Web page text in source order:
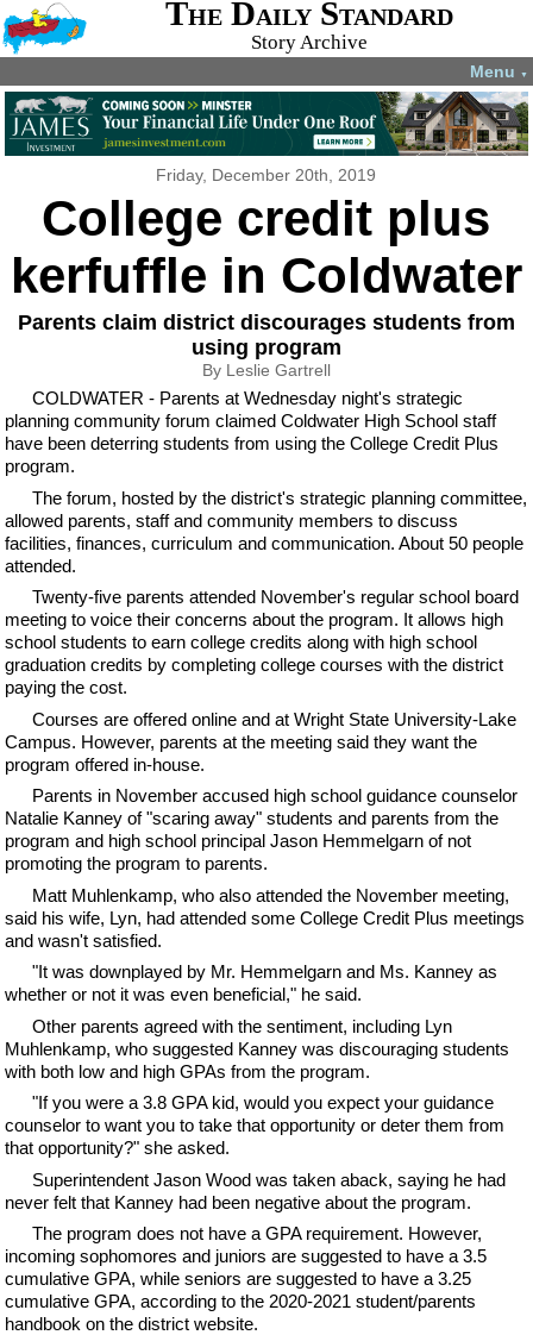
The Daily Standard
Story Archive
Menu ▼
Friday, December 20th, 2019
College credit plus
kerfuffle in Coldwater
Parents claim district discourages students from
using program
By Leslie Gartrell
COLDWATER - Parents at Wednesday night's strategic
planning community forum claimed Coldwater High School staff
have been deterring students from using the College Credit Plus
program.
The forum, hosted by the district's strategic planning committee,
allowed parents, staff and community members to discuss
facilities, finances, curriculum and communication. About 50 people
attended.
Twenty-five parents attended November's regular school board
meeting to voice their concerns about the program. It allows high
school students to earn college credits along with high school
graduation credits by completing college courses with the district
paying the cost.
Courses are offered online and at Wright State University-Lake
Campus. However, parents at the meeting said they want the
program offered in-house.
Parents in November accused high school guidance counselor
Natalie Kanney of "scaring away" students and parents from the
program and high school principal Jason Hemmelgarn of not
promoting the program to parents.
Matt Muhlenkamp, who also attended the November meeting,
said his wife, Lyn, had attended some College Credit Plus meetings
and wasn't satisfied.
"It was downplayed by Mr. Hemmelgarn and Ms. Kanney as
whether or not it was even beneficial," he said.
Other parents agreed with the sentiment, including Lyn
Muhlenkamp, who suggested Kanney was discouraging students
with both low and high GPAs from the program.
"If you were a 3.8 GPA kid, would you expect your guidance
counselor to want you to take that opportunity or deter them from
that opportunity?" she asked.
Superintendent Jason Wood was taken aback, saying he had
never felt that Kanney had been negative about the program.
The program does not have a GPA requirement. However,
incoming sophomores and juniors are suggested to have a 3.5
cumulative GPA, while seniors are suggested to have a 3.25
cumulative GPA, according to the 2020-2021 student/parents
handbook on the district website.